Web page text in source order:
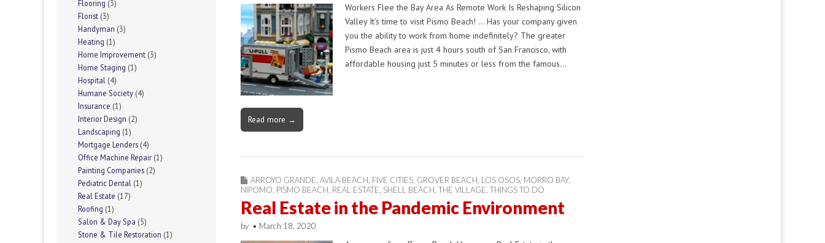
Workers Flee the Bay Area As Remote Work Is Reshaping Silicon
Valley It’s time to visit Pismo Beach! … Has your company given
you the ability to work from home indefinitely? The greater
Pismo Beach area is just 4 hours south of San Francisco, with
affordable housing just 5 minutes or less from the famous…
Read more →
ARROYO GRANDE, AVILA BEACH, FIVE CITIES, GROVER BEACH, LOS OSOS, MORRO BAY,
NIPOMO, PISMO BEACH, REAL ESTATE, SHELL BEACH, THE VILLAGE, THINGS TO DO
Real Estate in the Pandemic Environment
by • March 18, 2020
Flooring (3)
Florist (3)
Handyman (3)
Heating (1)
Home Improvement (3)
Home Staging (1)
Hospital (4)
Humane Society (4)
Insurance (1)
Interior Design (2)
Landscaping (1)
Mortgage Lenders (4)
Office Machine Repair (1)
Painting Companies (2)
Pediatric Dental (1)
Real Estate (17)
Roofing (1)
Salon & Day Spa (5)
Stone & Tile Restoration (1)